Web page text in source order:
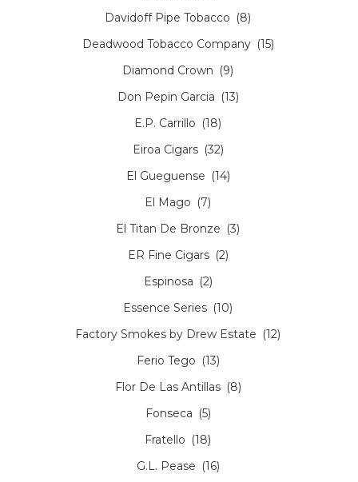
Davidoff Pipe Tobacco (8)
Deadwood Tobacco Company (15)
Diamond Crown (9)
Don Pepin Garcia (13)
E.P. Carrillo (18)
Eiroa Cigars (32)
El Gueguense (14)
El Mago (7)
El Titan De Bronze (3)
ER Fine Cigars (2)
Espinosa (2)
Essence Series (10)
Factory Smokes by Drew Estate (12)
Ferio Tego (13)
Flor De Las Antillas (8)
Fonseca (5)
Fratello (18)
G.L. Pease (16)